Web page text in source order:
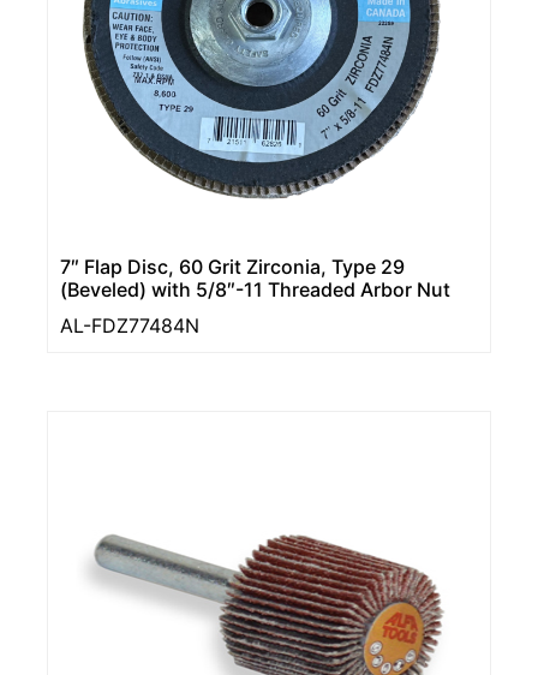
7″ Flap Disc, 60 Grit Zirconia, Type 29
(Beveled) with 5/8″-11 Threaded Arbor Nut
AL-FDZ77484N